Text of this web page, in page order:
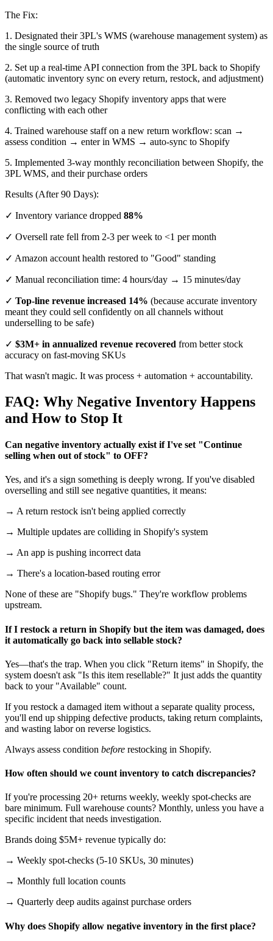
The Fix:
1. Designated their 3PL's WMS (warehouse management system) as
the single source of truth
2. Set up a real-time API connection from the 3PL back to Shopify
(automatic inventory sync on every return, restock, and adjustment)
3. Removed two legacy Shopify inventory apps that were
conflicting with each other
4. Trained warehouse staff on a new return workflow: scan →
assess condition → enter in WMS → auto-sync to Shopify
5. Implemented 3-way monthly reconciliation between Shopify, the
3PL WMS, and their purchase orders
Results (After 90 Days):
✓ Inventory variance dropped 88%
✓ Oversell rate fell from 2-3 per week to <1 per month
✓ Amazon account health restored to "Good" standing
✓ Manual reconciliation time: 4 hours/day → 15 minutes/day
✓ Top-line revenue increased 14% (because accurate inventory
meant they could sell confidently on all channels without
underselling to be safe)
✓ $3M+ in annualized revenue recovered from better stock
accuracy on fast-moving SKUs
That wasn't magic. It was process + automation + accountability.
FAQ: Why Negative Inventory Happens
and How to Stop It
Can negative inventory actually exist if I've set "Continue
selling when out of stock" to OFF?
Yes, and it's a sign something is deeply wrong. If you've disabled
overselling and still see negative quantities, it means:
→ A return restock isn't being applied correctly
→ Multiple updates are colliding in Shopify's system
→ An app is pushing incorrect data
→ There's a location-based routing error
None of these are "Shopify bugs." They're workflow problems
upstream.
If I restock a return in Shopify but the item was damaged, does
it automatically go back into sellable stock?
Yes—that's the trap. When you click "Return items" in Shopify, the
system doesn't ask "Is this item resellable?" It just adds the quantity
back to your "Available" count.
If you restock a damaged item without a separate quality process,
you'll end up shipping defective products, taking return complaints,
and wasting labor on reverse logistics.
Always assess condition before restocking in Shopify.
How often should we count inventory to catch discrepancies?
If you're processing 20+ returns weekly, weekly spot-checks are
bare minimum. Full warehouse counts? Monthly, unless you have a
specific incident that needs investigation.
Brands doing $5M+ revenue typically do:
→ Weekly spot-checks (5-10 SKUs, 30 minutes)
→ Monthly full location counts
→ Quarterly deep audits against purchase orders
Why does Shopify allow negative inventory in the first place?